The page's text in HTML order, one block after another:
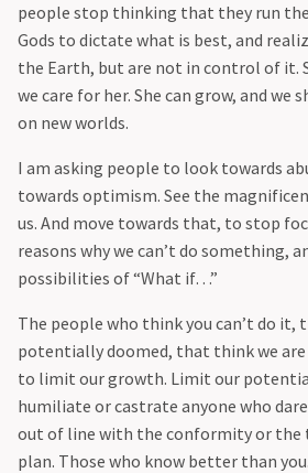
people stop thinking that they run
Gods to dictate what is best, and
the Earth, but are not in control of it.
we care for her. She can grow, and we
on new worlds.
‍I am asking people to look towards
towards optimism. See the
us. And move towards that, to stop
reasons why we can’t do something,
possibilities of “What if…”
‍The people who think you can’t do it,
potentially doomed, that think we
to limit our growth. Limit our
humiliate or castrate anyone who
out of line with the conformity or the
plan. Those who know better than